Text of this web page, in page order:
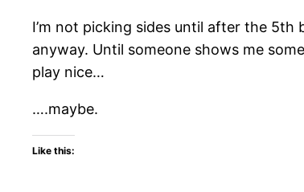
I’m not picking sides until after the 5th
anyway. Until someone shows me
play nice…
….maybe.
Like this: